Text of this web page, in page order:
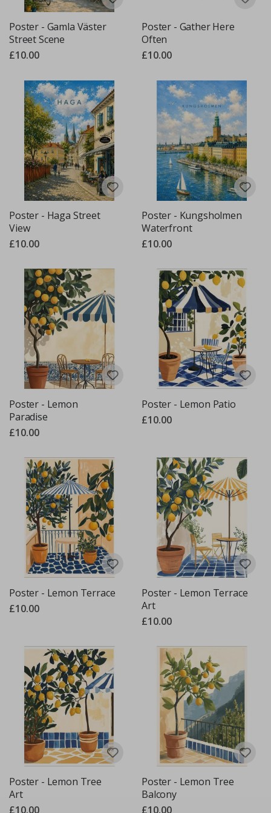
Poster - Gamla Väster
Street Scene
£10.00
Poster - Gather Here
Often
£10.00
Poster - Haga Street
View
£10.00
Poster - Kungsholmen
Waterfront
£10.00
Poster - Lemon
Paradise
£10.00
Poster - Lemon Patio
£10.00
Poster - Lemon Terrace
£10.00
Poster - Lemon Terrace
Art
£10.00
Poster - Lemon Tree
Art
£10.00
Poster - Lemon Tree
Balcony
£10.00